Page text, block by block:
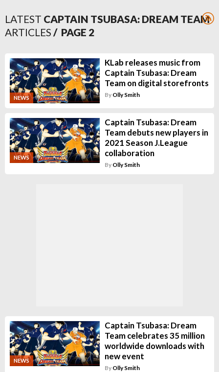
LATEST CAPTAIN TSUBASA: DREAM TEAM
ARTICLES / PAGE 2
NEWS
KLab releases music from
Captain Tsubasa: Dream
Team on digital storefronts
By Olly Smith
NEWS
Captain Tsubasa: Dream
Team debuts new players in
2021 Season J.League
collaboration
By Olly Smith
NEWS
Captain Tsubasa: Dream
Team celebrates 35 million
worldwide downloads with
new event
By Olly Smith